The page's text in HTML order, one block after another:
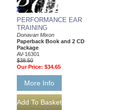
PERFORMANCE EAR
TRAINING
Donavan Mixon
Paperback Book and 2 CD
Package
AV-16301
$38.50
Our Price: $34.65
More Info